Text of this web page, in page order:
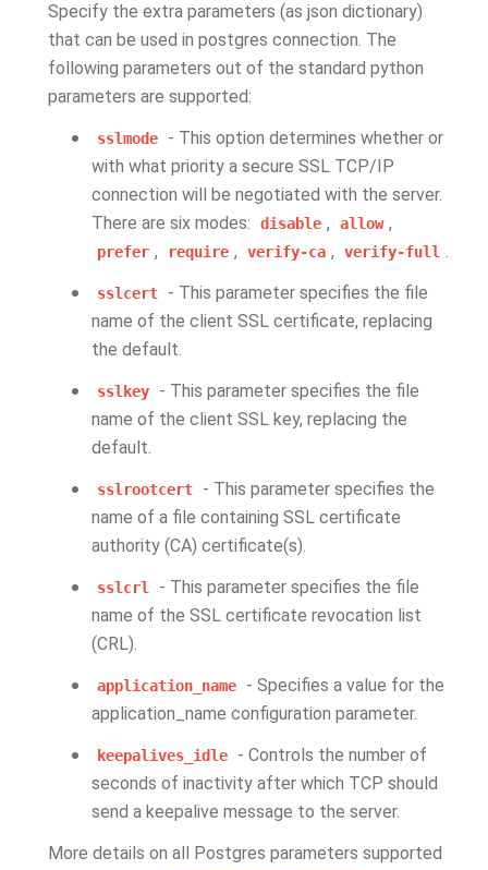
Specify the extra parameters (as json dictionary)
that can be used in postgres connection. The
following parameters out of the standard python
parameters are supported:
sslmode
- This option determines whether or
with what priority a secure SSL TCP/IP
connection will be negotiated with the server.
There are six modes:
disable , allow ,
prefer , require , verify-ca , verify-full .
sslcert
- This parameter specifies the file
name of the client SSL certificate, replacing
the default.
sslkey
- This parameter specifies the file
name of the client SSL key, replacing the
default.
sslrootcert
- This parameter specifies the
name of a file containing SSL certificate
authority (CA) certificate(s).
sslcrl
- This parameter specifies the file
name of the SSL certificate revocation list
(CRL).
application_name
- Specifies a value for the
application_name configuration parameter.
keepalives_idle
- Controls the number of
seconds of inactivity after which TCP should
send a keepalive message to the server.
More details on all Postgres parameters supported